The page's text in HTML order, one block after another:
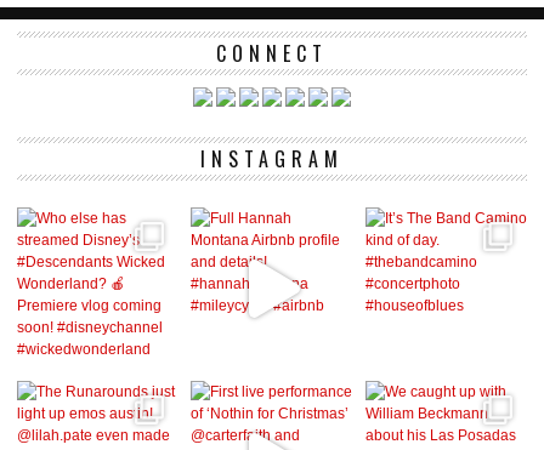
CONNECT
INSTAGRAM